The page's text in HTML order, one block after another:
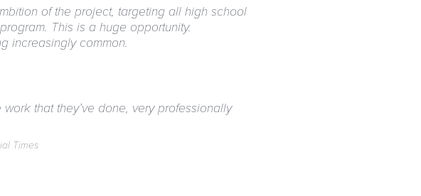
of the project, targeting all high school
This is a huge opportunity.
increasingly common.
that they’ve done, very professionally
Times